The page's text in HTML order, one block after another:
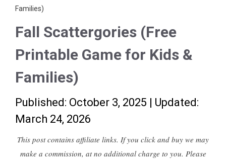
Families)
Fall Scattergories (Free
Printable Game for Kids &
Families)
Published: October 3, 2025 | Updated:
March 24, 2026
This post contains affiliate links. If you click and buy we may
make a commission, at no additional charge to you. Please